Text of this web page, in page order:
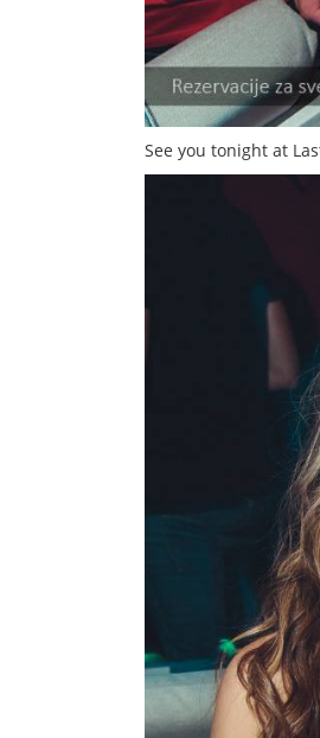
See you tonight at